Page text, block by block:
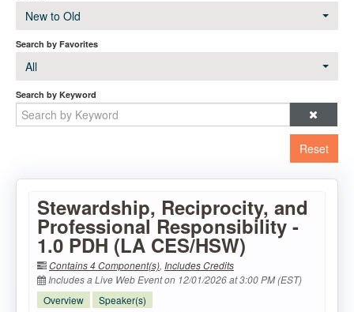
New to Old
Search by Favorites
All
Search by Keyword
Reset
Stewardship, Reciprocity, and
Professional Responsibility -
1.0 PDH (LA CES/HSW)
Contains 4 Component(s), Includes Credits
Includes a Live Web Event on 12/01/2026 at 3:00 PM (EST)
Overview
Speaker(s)